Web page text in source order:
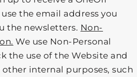
the email address you
the newsletters. Non-
We use Non-Personal
the use of the Website and
internal purposes, such